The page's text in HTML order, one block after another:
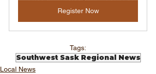
Register Now
Tags:
Southwest Sask Regional News
Local News